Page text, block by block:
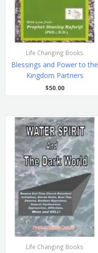
Life Changing Books
Blessings and Power to the
Kingdom Partners
$50.00
Life Changing Books